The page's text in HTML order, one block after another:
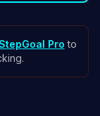
Pro to